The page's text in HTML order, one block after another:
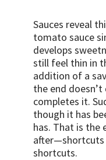
Sauces reveal
tomato sauce
develops
still feel thin in
addition of a
the end
completes it.
though it has
has. That is the
after—shortcuts
shortcuts.